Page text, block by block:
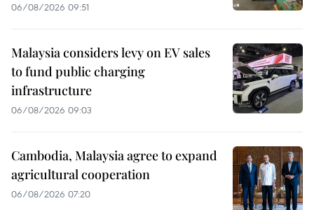
06/08/2026 09:51
Malaysia considers levy on EV sales
to fund public charging
infrastructure
06/08/2026 09:03
Cambodia, Malaysia agree to expand
agricultural cooperation
06/08/2026 07:20